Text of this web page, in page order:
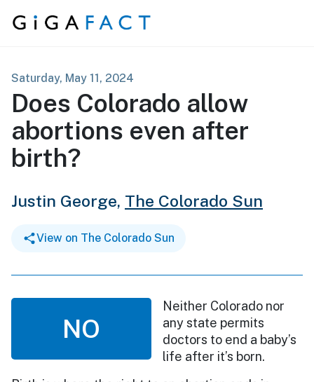
Skip to content
Saturday, May 11, 2024
Does Colorado allow
abortions even after
birth?
Justin George, The Colorado Sun
View on The Colorado Sun
NO
Neither Colorado nor
any state permits
doctors to end a baby’s
life after it’s born.